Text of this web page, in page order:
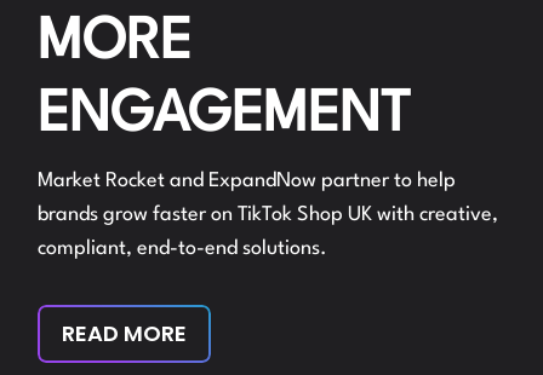
MORE
ENGAGEMENT
Market Rocket and ExpandNow partner to help
brands grow faster on TikTok Shop UK with creative,
compliant, end-to-end solutions.
READ MORE